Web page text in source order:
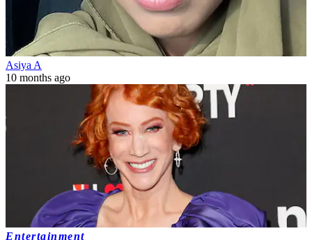
Asiya A
10 months ago
Entertainment